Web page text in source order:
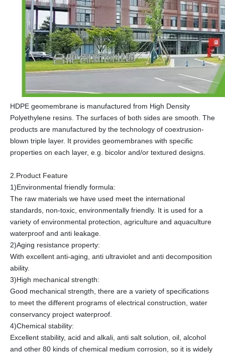
HDPE geomembrane is manufactured from High Density
Polyethylene resins. The surfaces of both sides are smooth. The
products are manufactured by the technology of coextrusion-
blown triple layer. It provides geomembranes with specific
properties on each layer, e.g. bicolor and/or textured designs.
2.Product Feature
1)Environmental friendly formula:
The raw materials we have used meet the international
standards, non-toxic, environmentally friendly. It is used for a
variety of environmental protection, agriculture and aquaculture
waterproof and anti leakage.
2)Aging resistance property:
With excellent anti-aging, anti ultraviolet and anti decomposition
ability.
3)High mechanical strength:
Good mechanical strength, there are a variety of specifications
to meet the different programs of electrical construction, water
conservancy project waterproof.
4)Chemical stability:
Excellent stability, acid and alkali, anti salt solution, oil, alcohol
and other 80 kinds of chemical medium corrosion, so it is widely